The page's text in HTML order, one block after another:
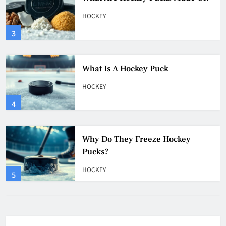
4
HOCKEY
5
Why Do They Freeze Hockey
Pucks?
6
How Many Hockey Pucks Are
Used In A Game
HOCKEY